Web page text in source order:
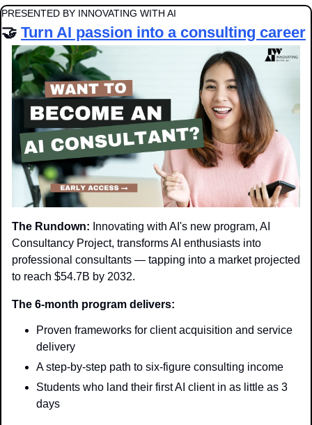
PRESENTED BY INNOVATING WITH AI
🤝 Turn AI passion into a consulting career
The Rundown: Innovating with AI's new program, AI
Consultancy Project, transforms AI enthusiasts into
professional consultants — tapping into a market projected
to reach $54.7B by 2032.
The 6-month program delivers:
Proven frameworks for client acquisition and service
delivery
A step-by-step path to six-figure consulting income
Students who land their first AI client in as little as 3
days